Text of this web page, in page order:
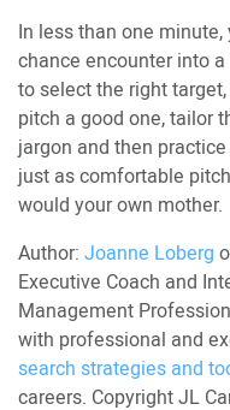
In less than one
chance encounter into
to select the right
pitch a good one, tailor
jargon and then
just as comfortable
would your own mother.
Author: Joanne Loberg
Executive Coach and
Management
with professional and
search strategies and
careers. Copyright JL